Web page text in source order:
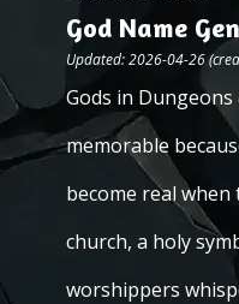
God Name
Updated: 2026-04-26
Gods in
memorable
become real
church, a holy
worshippers